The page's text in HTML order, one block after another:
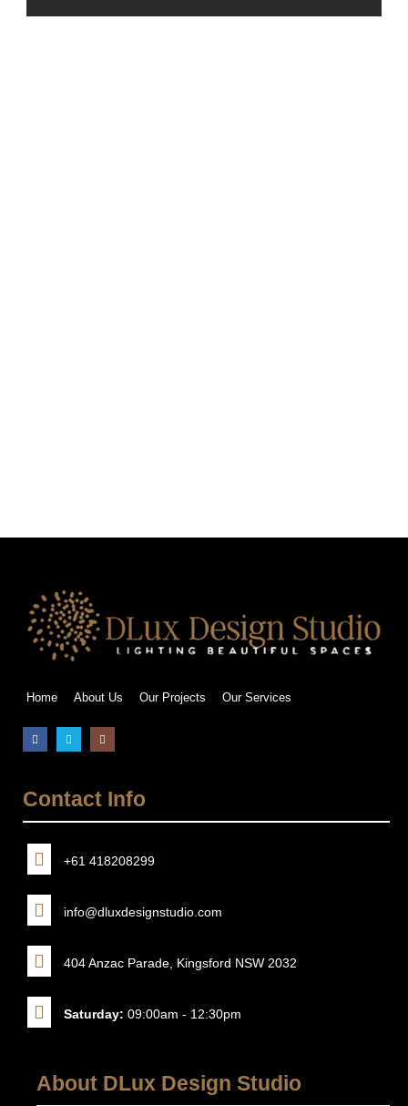
Home About Us Our Projects Our Services
Contact Info
+61 418208299
info@dluxdesignstudio.com
404 Anzac Parade, Kingsford NSW 2032
Saturday: 09:00am - 12:30pm
About DLux Design Studio